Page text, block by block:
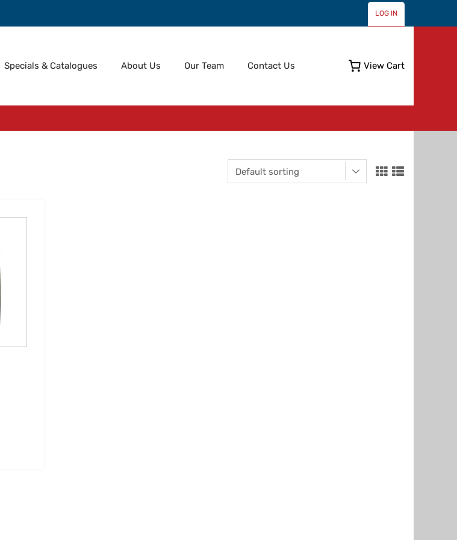
LOG IN
View Cart
Skip
Specials & Catalogues About Us Our Team Contact Us